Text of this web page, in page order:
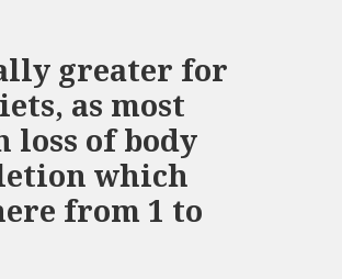
greater for
as most
loss of body
which
from 1 to